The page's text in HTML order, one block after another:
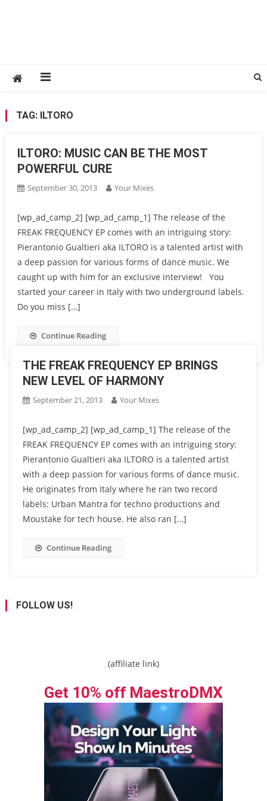
TAG: ILTORO
ILTORO: MUSIC CAN BE THE MOST
POWERFUL CURE
September 30, 2013 Your Mixes
[wp_ad_camp_2] [wp_ad_camp_1] The release of the
FREAK FREQUENCY EP comes with an intriguing story:
Pierantonio Gualtieri aka ILTORO is a talented artist with
a deep passion for various forms of dance music. We
caught up with him for an exclusive interview! You
started your career in Italy with two underground labels.
Do you miss […]
Continue Reading
THE FREAK FREQUENCY EP BRINGS
NEW LEVEL OF HARMONY
September 21, 2013 Your Mixes
[wp_ad_camp_2] [wp_ad_camp_1] The release of the
FREAK FREQUENCY EP comes with an intriguing story:
Pierantonio Gualtieri aka ILTORO is a talented artist
with a deep passion for various forms of dance music.
He originates from Italy where he ran two record
labels: Urban Mantra for techno productions and
Moustake for tech house. He also ran […]
Continue Reading
FOLLOW US!
(affiliate link)
Get 10% off MaestroDMX